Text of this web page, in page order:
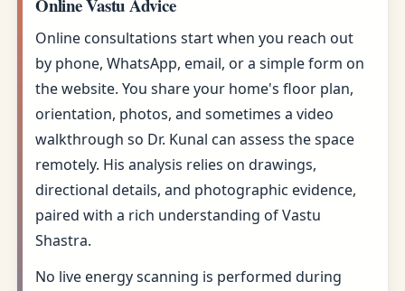
Online Vastu Advice
Online consultations start when you reach out
by phone, WhatsApp, email, or a simple form on
the website. You share your home's floor plan,
orientation, photos, and sometimes a video
walkthrough so Dr. Kunal can assess the space
remotely. His analysis relies on drawings,
directional details, and photographic evidence,
paired with a rich understanding of Vastu
Shastra.
No live energy scanning is performed during